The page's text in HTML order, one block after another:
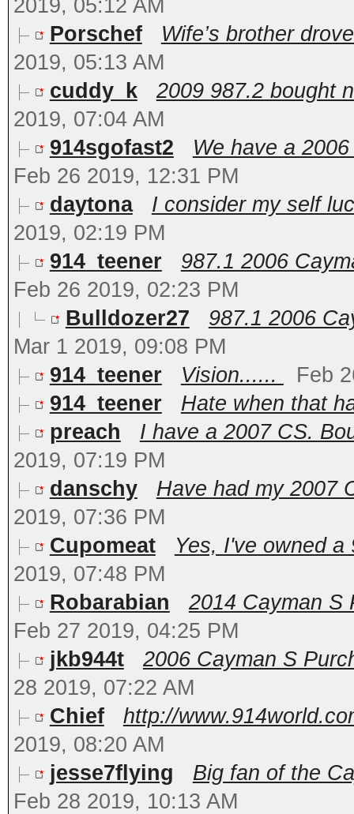
2019, 05:12 AM
Porschef
Wife’s brother
2019, 05:13 AM
cuddy_k
2009 987.2 bought
2019, 07:04 AM
914sgofast2
We have a
Feb 26 2019, 12:31 PM
daytona
I consider my self
2019, 02:19 PM
914_teener
987.1 2006
Feb 26 2019, 02:23 PM
Bulldozer27
987.1 2006
Mar 1 2019, 09:08 PM
914_teener
Vision......
Feb
914_teener
Hate when that
preach
I have a 2007 CS.
2019, 07:19 PM
danschy
Have had my 2007
2019, 07:36 PM
Cupomeat
Yes, I've owned
2019, 07:48 PM
Robarabian
2014 Cayman S
Feb 27 2019, 04:25 PM
jkb944t
2006 Cayman S
28 2019, 07:22 AM
Chief
http://
2019, 08:20 AM
jesse7flying
Big fan of the
Feb 28 2019, 10:13 AM